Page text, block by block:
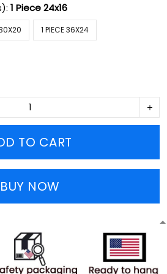
1 Piece 24x16
1 PIECE 36X24
TO CART
BUY NOW